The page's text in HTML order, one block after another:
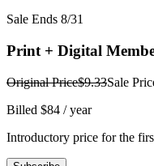
Sale Ends 8/31
Print + Digital
Original Price$9.33Sale
Billed $84 / year
Introductory price for the